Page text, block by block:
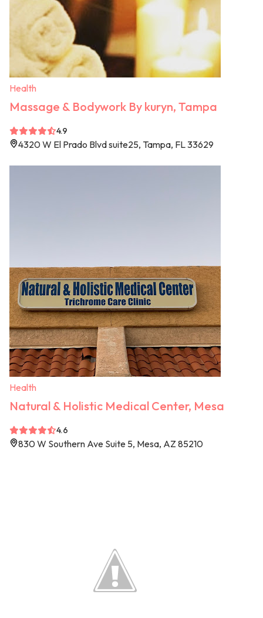
Health
Massage & Bodywork By kuryn, Tampa
4.9
4320 W El Prado Blvd suite25, Tampa, FL 33629
Health
Natural & Holistic Medical Center, Mesa
4.6
830 W Southern Ave Suite 5, Mesa, AZ 85210